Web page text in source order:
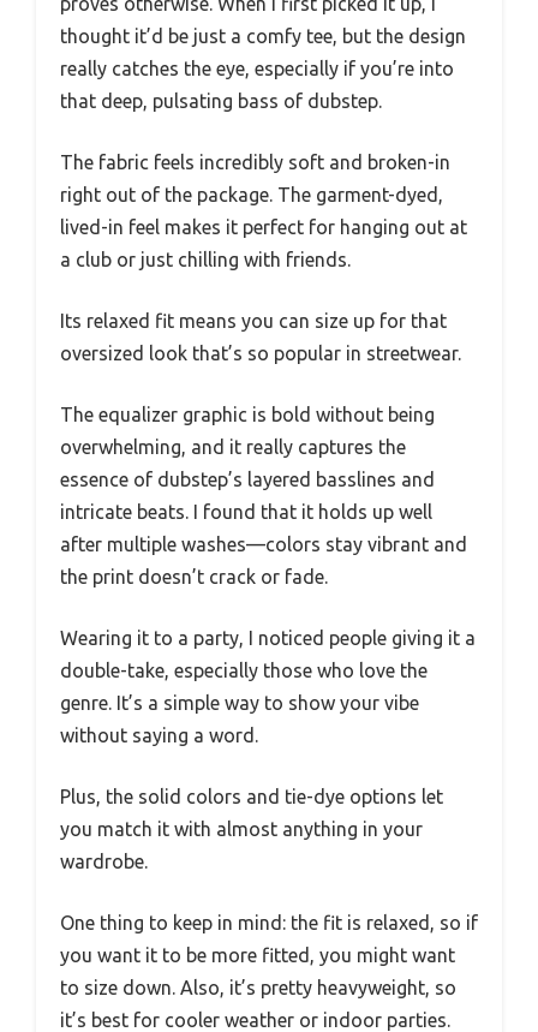
thought it’d be just a comfy tee, but the design
really catches the eye, especially if you’re into
that deep, pulsating bass of dubstep.
The fabric feels incredibly soft and broken-in
right out of the package. The garment-dyed,
lived-in feel makes it perfect for hanging out at
a club or just chilling with friends.
Its relaxed fit means you can size up for that
oversized look that’s so popular in streetwear.
The equalizer graphic is bold without being
overwhelming, and it really captures the
essence of dubstep’s layered basslines and
intricate beats. I found that it holds up well
after multiple washes—colors stay vibrant and
the print doesn’t crack or fade.
Wearing it to a party, I noticed people giving it a
double-take, especially those who love the
genre. It’s a simple way to show your vibe
without saying a word.
Plus, the solid colors and tie-dye options let
you match it with almost anything in your
wardrobe.
One thing to keep in mind: the fit is relaxed, so if
you want it to be more fitted, you might want
to size down. Also, it’s pretty heavyweight, so
it’s best for cooler weather or indoor parties.